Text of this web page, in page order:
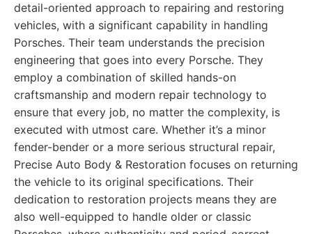
detail-oriented approach to repairing and restoring
vehicles, with a significant capability in handling
Porsches. Their team understands the precision
engineering that goes into every Porsche. They
employ a combination of skilled hands-on
craftsmanship and modern repair technology to
ensure that every job, no matter the complexity, is
executed with utmost care. Whether it’s a minor
fender-bender or a more serious structural repair,
Precise Auto Body & Restoration focuses on returning
the vehicle to its original specifications. Their
dedication to restoration projects means they are
also well-equipped to handle older or classic